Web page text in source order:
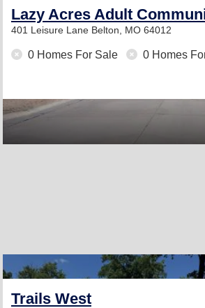
Lazy Acres Adult
401 Leisure Lane Belton, MO 64012
0 Homes For Sale 0 Homes
Trails West